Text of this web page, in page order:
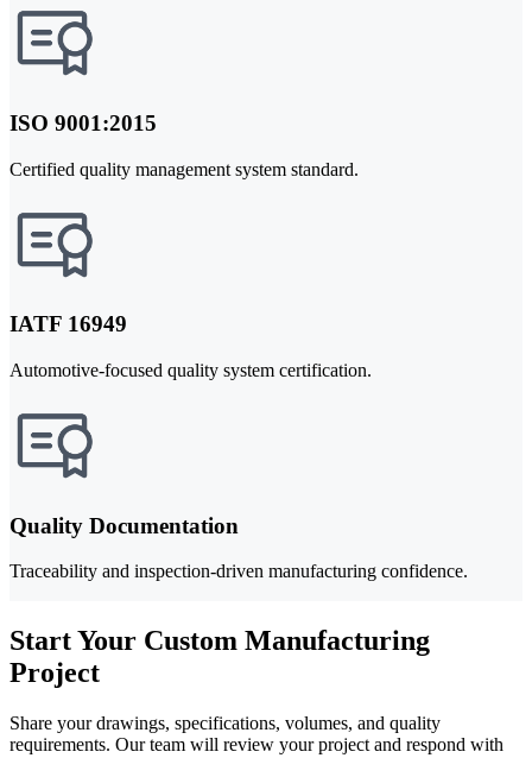
ISO 9001:2015
Certified quality management system standard.
IATF 16949
Automotive-focused quality system certification.
Quality Documentation
Traceability and inspection-driven manufacturing confidence.
Start Your Custom Manufacturing
Project
Share your drawings, specifications, volumes, and quality
requirements. Our team will review your project and respond with